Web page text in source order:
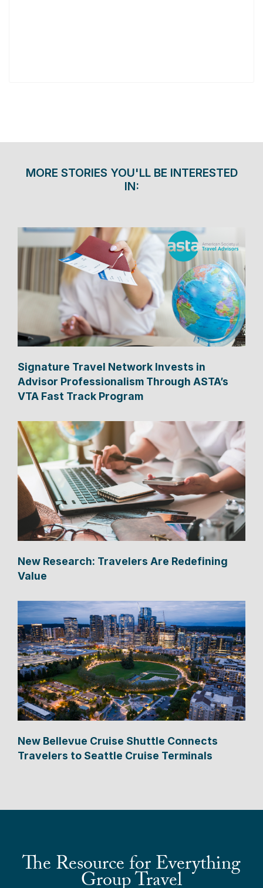
MORE STORIES YOU'LL BE INTERESTED
IN:
Signature Travel Network Invests in
Advisor Professionalism Through ASTA’s
VTA Fast Track Program
New Research: Travelers Are Redefining
Value
New Bellevue Cruise Shuttle Connects
Travelers to Seattle Cruise Terminals
The Resource for Everything